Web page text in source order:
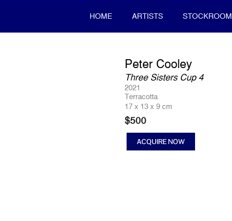
HOME ARTISTS STOCKROOM
Peter Cooley
Three Sisters Cup 4
2021
Terracotta
17 x 13 x 9 cm
$500
ThreeACQUIRE NOW